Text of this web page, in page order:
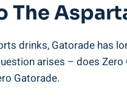
The
drinks, Gatorade has
arises – does
Gatorade.